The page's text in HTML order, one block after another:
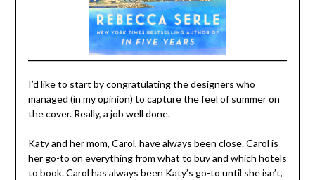
I’d like to start by congratulating the designers who
managed (in my opinion) to capture the feel of summer on
the cover. Really, a job well done.
Katy and her mom, Carol, have always been close. Carol is
her go-to on everything from what to buy and which hotels
to book. Carol has always been Katy’s go-to until she isn’t,